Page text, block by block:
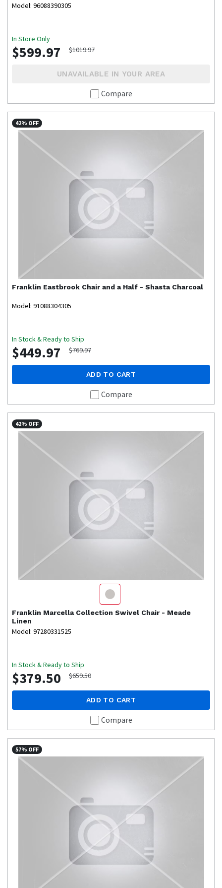
Model: 96088390305
In Store Only
$599.97 $1019.97
UNAVAILABLE IN YOUR AREA
Compare
42% OFF
Franklin Eastbrook Chair and a Half - Shasta Charcoal
Model: 91088304305
In Stock & Ready to Ship
$449.97 $769.97
ADD TO CART
Compare
42% OFF
Franklin Marcella Collection Swivel Chair - Meade
Linen
Model: 97280331525
In Stock & Ready to Ship
$379.50 $659.50
ADD TO CART
Compare
57% OFF